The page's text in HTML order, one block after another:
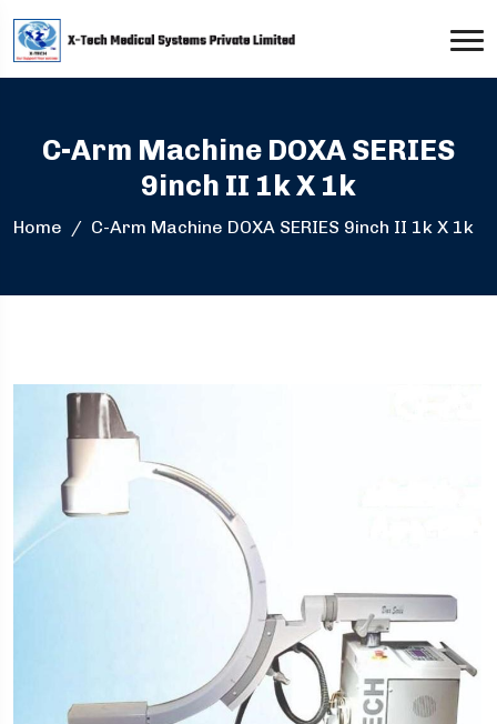
C-Arm Machine DOXA SERIES
9inch II 1k X 1k
Home C-Arm Machine DOXA SERIES 9inch II 1k X 1k